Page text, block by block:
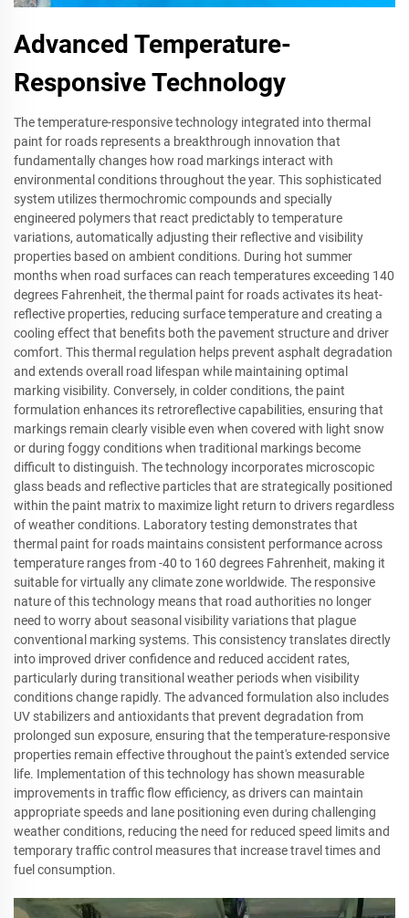
Advanced Temperature-
Responsive Technology
The temperature-responsive technology integrated into thermal
paint for roads represents a breakthrough innovation that
fundamentally changes how road markings interact with
environmental conditions throughout the year. This sophisticated
system utilizes thermochromic compounds and specially
engineered polymers that react predictably to temperature
variations, automatically adjusting their reflective and visibility
properties based on ambient conditions. During hot summer
months when road surfaces can reach temperatures exceeding 140
degrees Fahrenheit, the thermal paint for roads activates its heat-
reflective properties, reducing surface temperature and creating a
cooling effect that benefits both the pavement structure and driver
comfort. This thermal regulation helps prevent asphalt degradation
and extends overall road lifespan while maintaining optimal
marking visibility. Conversely, in colder conditions, the paint
formulation enhances its retroreflective capabilities, ensuring that
markings remain clearly visible even when covered with light snow
or during foggy conditions when traditional markings become
difficult to distinguish. The technology incorporates microscopic
glass beads and reflective particles that are strategically positioned
within the paint matrix to maximize light return to drivers regardless
of weather conditions. Laboratory testing demonstrates that
thermal paint for roads maintains consistent performance across
temperature ranges from -40 to 160 degrees Fahrenheit, making it
suitable for virtually any climate zone worldwide. The responsive
nature of this technology means that road authorities no longer
need to worry about seasonal visibility variations that plague
conventional marking systems. This consistency translates directly
into improved driver confidence and reduced accident rates,
particularly during transitional weather periods when visibility
conditions change rapidly. The advanced formulation also includes
UV stabilizers and antioxidants that prevent degradation from
prolonged sun exposure, ensuring that the temperature-responsive
properties remain effective throughout the paint's extended service
life. Implementation of this technology has shown measurable
improvements in traffic flow efficiency, as drivers can maintain
appropriate speeds and lane positioning even during challenging
weather conditions, reducing the need for reduced speed limits and
temporary traffic control measures that increase travel times and
fuel consumption.